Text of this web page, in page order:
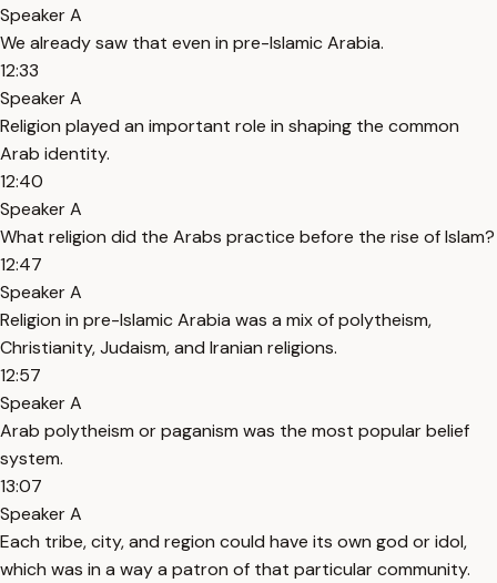
Speaker A
We already saw that even in pre-Islamic Arabia.
12:33
Speaker A
Religion played an important role in shaping the common
Arab identity.
12:40
Speaker A
What religion did the Arabs practice before the rise of Islam?
12:47
Speaker A
Religion in pre-Islamic Arabia was a mix of polytheism,
Christianity, Judaism, and Iranian religions.
12:57
Speaker A
Arab polytheism or paganism was the most popular belief
system.
13:07
Speaker A
Each tribe, city, and region could have its own god or idol,
which was in a way a patron of that particular community.